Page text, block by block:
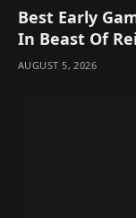
Best Early
In Beast Of
AUGUST 5, 2026